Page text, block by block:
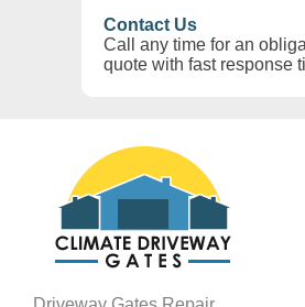
Contact Us
Call any time for an
quote with fast response